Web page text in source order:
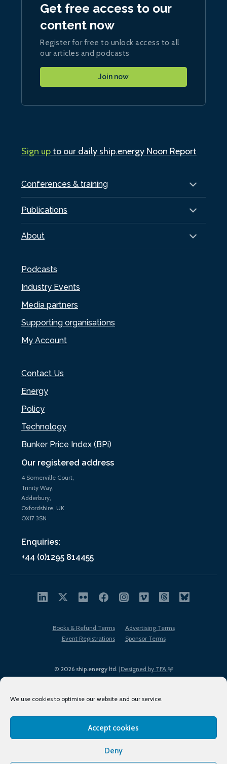
We use cookies to optimise our website and our service.
Accept cookies
Deny
Our registered address
4 Somerville Court,
Trinity Way,
Adderbury,
Oxfordshire, UK
OX17 3SN
Enquiries:
+44 (0)1295 814455
Conferences & training
Publications
About
Podcasts
Industry Events
Media partners
Supporting organisations
My Account
Contact Us
Energy
Policy
Technology
Bunker Price Index (BPi)
Get free access to our
content now
Register for free to unlock access to all
our articles and podcasts
Join now
Sign upto our daily ship.energy Noon Report
© 2026 ship.energy ltd. |Designed by TFA
Books & Refund Terms
Advertising Terms
Event Registrations
Sponsor Terms
Terms of Use
Privacy Policy